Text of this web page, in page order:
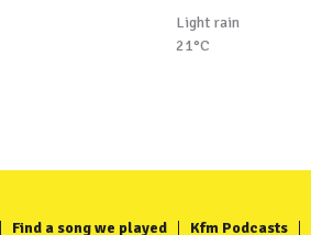
Light rain
21°C
Find a song we played Kfm Podcasts